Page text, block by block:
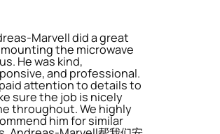
Marvell did a great
the microwave
He was kind,
and professional.
attention to details to
sure the job is nicely
throughout. We highly
him for similar